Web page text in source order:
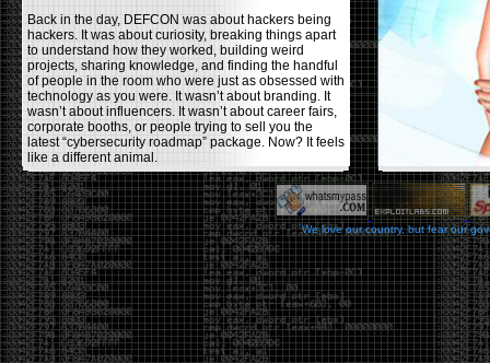
Back in the day, DEFCON was about hackers being
hackers. It was about curiosity, breaking things apart
to understand how they worked, building weird
projects, sharing knowledge, and finding the handful
of people in the room who were just as obsessed with
technology as you were. It wasn’t about branding. It
wasn’t about influencers. It wasn’t about career fairs,
corporate booths, or people trying to sell you the
latest “cybersecurity roadmap” package. Now? It feels
like a different animal.
The price tells part of the story. When I started going,
a ticket was around $100. Fifteen years later, it’s
pushing $600. That’s a massive jump for an event
that feels like it has become increasingly watered
down. A lot of the original hacker culture has been
replaced by people who discovered hacking through
Hollywood,Mr. Robot, and movies that turned
hackers into some kind of edgy superhero archetype.
The problem isn’t that new people show up everyone
was new once. The problem is that too many people
show up looking for the shortcut instead of wanting to
learn.
We love our country, but fear our